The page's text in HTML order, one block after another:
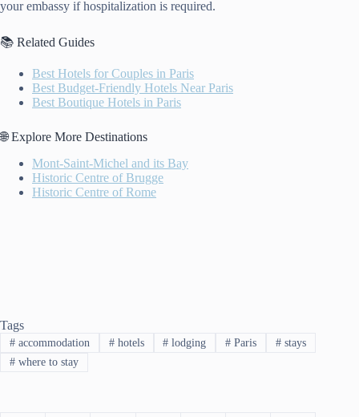
your embassy if hospitalization is required.
📚 Related Guides
Best Hotels for Couples in Paris
Best Budget-Friendly Hotels Near Paris
Best Boutique Hotels in Paris
🌐 Explore More Destinations
Mont-Saint-Michel and its Bay
Historic Centre of Brugge
Historic Centre of Rome
Tags
#accommodation #hotels # lodging # Paris # stays
#where to stay